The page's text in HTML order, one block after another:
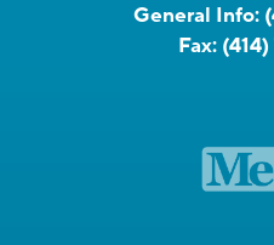
General Info:
Fax: